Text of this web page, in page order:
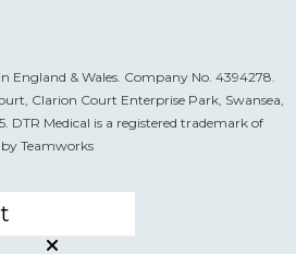
England & Wales. Company No. 4394278.
Clarion Court Enterprise Park, Swansea,
DTR Medical is a registered trademark of
by Teamworks